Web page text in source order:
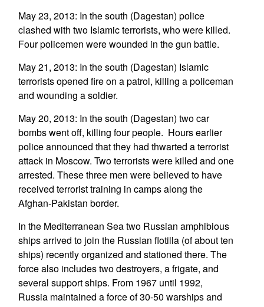
May 23, 2013: In the south (Dagestan) police
clashed with two Islamic terrorists, who were killed.
Four policemen were wounded in the gun battle.
May 21, 2013: In the south (Dagestan) Islamic
terrorists opened fire on a patrol, killing a policeman
and wounding a soldier.
May 20, 2013: In the south (Dagestan) two car
bombs went off, killing four people. Hours earlier
police announced that they had thwarted a terrorist
attack in Moscow. Two terrorists were killed and one
arrested. These three men were believed to have
received terrorist training in camps along the
Afghan-Pakistan border.
In the Mediterranean Sea two Russian amphibious
ships arrived to join the Russian flotilla (of about ten
ships) recently organized and stationed there. The
force also includes two destroyers, a frigate, and
several support ships. From 1967 until 1992,
Russia maintained a force of 30-50 warships and